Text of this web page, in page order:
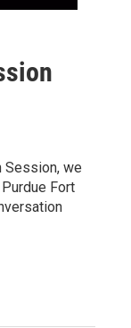
Session, we
Fort